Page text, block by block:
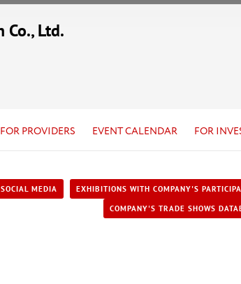
Ltd.
FOR PROVIDERS EVENT CALENDAR FOR
MEDIA
EXHIBITIONS WITH COMPANY'S
COMPANY'S TRADE SHOWS